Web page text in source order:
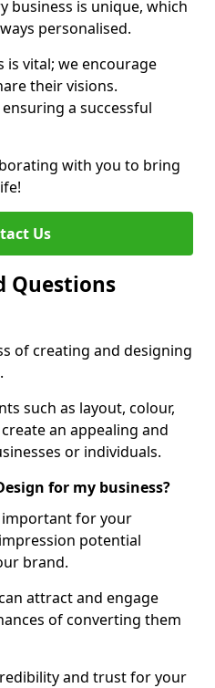
business is unique, which
personalised.
is vital; we encourage
their visions.
a successful
with you to bring
Us
Questions
of creating and designing
such as layout, colour,
an appealing and
or individuals.
for my business?
important for your
potential
brand.
attract and engage
of converting them
and trust for your